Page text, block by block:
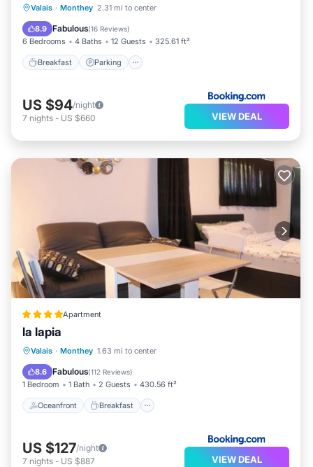
Valais · Monthey 2.31 mi to center
8.9 Fabulous(16 Reviews)
6 Bedrooms 4 Baths 12 Guests 325.61 ft²
Breakfast Parking
Breakfast Parking
Kitchen
US $94/night
7 nights - US $660 VIEW DEAL
Apartment
la lapia
Valais · Monthey 1.63 mi to center
8.6 Fabulous(112 Reviews)
1 Bedroom 1 Bath 2 Guests 430.56 ft²
Oceanfront Breakfast
Oceanfront Breakfast
Skiing
US $127/night
7 nights - US $887 VIEW DEAL